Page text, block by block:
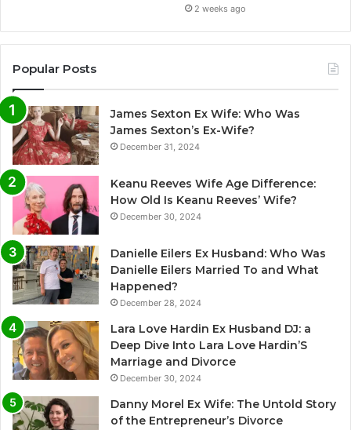
2 weeks ago
Popular Posts
James Sexton Ex Wife: Who Was
James Sexton’s Ex-Wife?
December 31, 2024
Keanu Reeves Wife Age Difference:
How Old Is Keanu Reeves’ Wife?
December 30, 2024
Danielle Eilers Ex Husband: Who Was
Danielle Eilers Married To and What
Happened?
December 28, 2024
Lara Love Hardin Ex Husband DJ: a
Deep Dive Into Lara Love Hardin’S
Marriage and Divorce
December 30, 2024
Danny Morel Ex Wife: The Untold Story
of the Entrepreneur’s Divorce